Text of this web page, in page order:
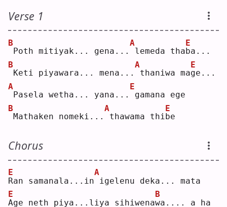
Verse 1
B
Poth mitiyak... gena...
A
lemeda thab
E
a...
B
Keti piyawara... mena...
A
thaniwa mag
E
e...
A
Pasela wetha... yana...
E
gamana ege
B
Mathaken nomeki...
A
thawama thib
E
e
Chorus
R
E
an samanala...in
A
igelenu deka... mata
A
E
ge neth piya...liya sihiwenaw
B